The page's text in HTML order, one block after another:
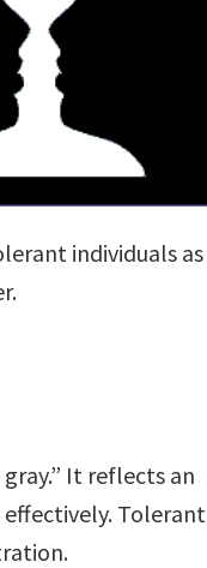
individuals as
It reflects an
Tolerant